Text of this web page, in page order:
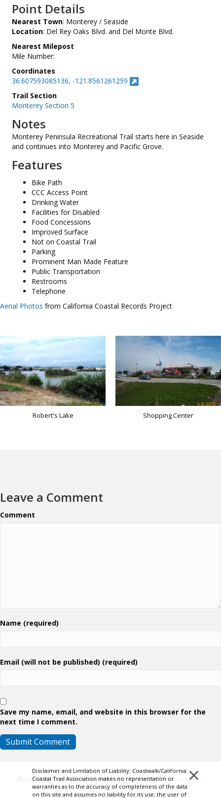
Point Details
Nearest Town: Monterey / Seaside
Location: Del Rey Oaks Blvd. and Del Monte Blvd.
Nearest Milepost
Mile Number:
Coordinates
36.607593085136, -121.8561261259
Trail Section
Monterey Section 5
Notes
Monterey Peninsula Recreational Trail starts here in Seaside
and continues into Monterey and Pacific Grove.
Features
Bike Path
CCC Access Point
Drinking Water
Facilities for Disabled
Food Concessions
Improved Surface
Not on Coastal Trail
Parking
Prominent Man Made Feature
Public Transportation
Restrooms
Telephone
Aerial Photos from California Coastal Records Project
Robert's Lake Shopping Center
Leave a Comment
Comment
Name (required)
Email (will not be published) (required)
Save my name, email, and website in this browser for the
next time I comment.
© 2026 Coastwalk/California Coastal Trail Association.Contributor
Login
×
Disclaimer and Limitation of Liability: Coastwalk/California
Coastal Trail Association makes no representation or
warranties as to the accuracy of completeness of the data
on this site and assumes no liability for its use; the user of